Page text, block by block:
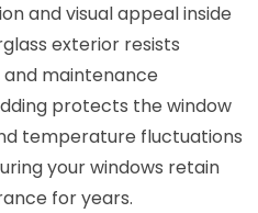
and visual appeal inside
exterior resists
maintenance
protects the window
temperature fluctuations
your windows retain
for years.